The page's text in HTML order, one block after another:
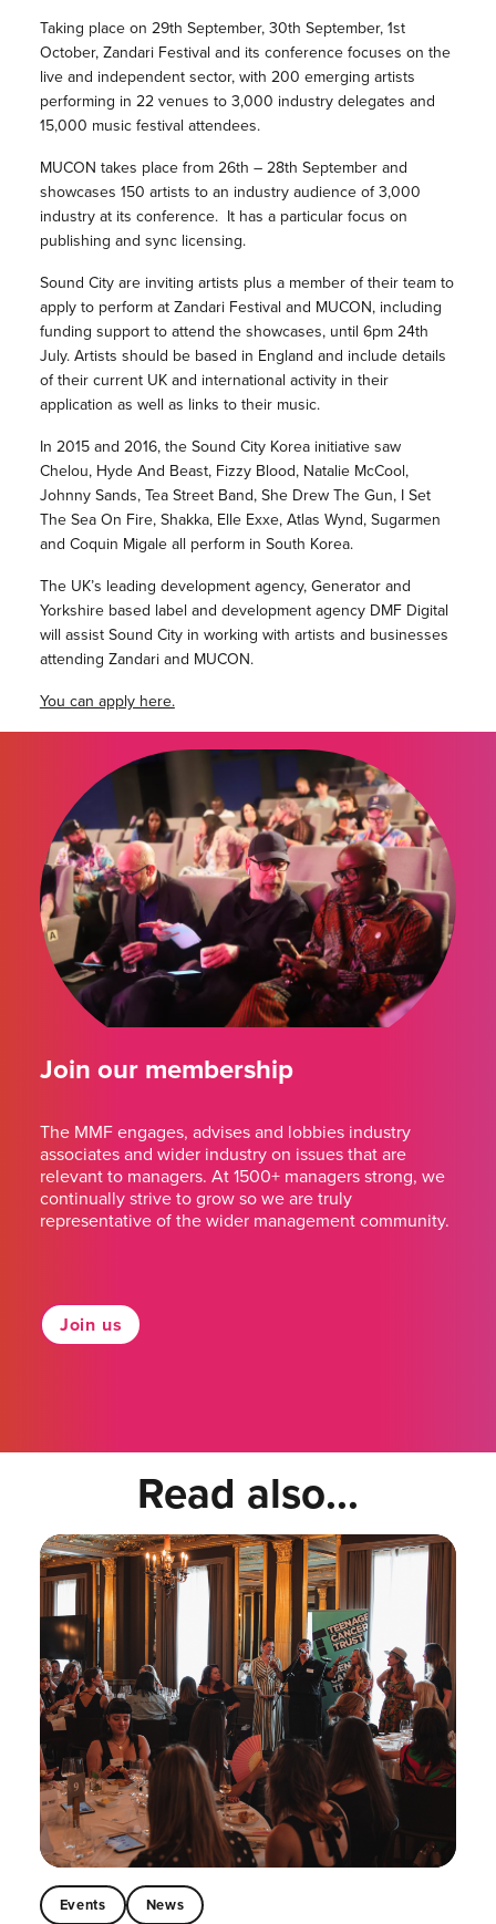
Taking place on 29th September, 30th September, 1st
October, Zandari Festival and its conference focuses on the
live and independent sector, with 200 emerging artists
performing in 22 venues to 3,000 industry delegates and
15,000 music festival attendees.
MUCON takes place from 26th – 28th September and
showcases 150 artists to an industry audience of 3,000
industry at its conference. It has a particular focus on
publishing and sync licensing.
Sound City are inviting artists plus a member of their team to
apply to perform at Zandari Festival and MUCON, including
funding support to attend the showcases, until 6pm 24th
July. Artists should be based in England and include details
of their current UK and international activity in their
application as well as links to their music.
In 2015 and 2016, the Sound City Korea initiative saw
Chelou, Hyde And Beast, Fizzy Blood, Natalie McCool,
Johnny Sands, Tea Street Band, She Drew The Gun, I Set
The Sea On Fire, Shakka, Elle Exxe, Atlas Wynd, Sugarmen
and Coquin Migale all perform in South Korea.
The UK’s leading development agency, Generator and
Yorkshire based label and development agency DMF Digital
will assist Sound City in working with artists and businesses
attending Zandari and MUCON.
You can apply here.
Join our membership
The MMF engages, advises and lobbies industry
associates and wider industry on issues that are
relevant to managers. At 1500+ managers strong, we
continually strive to grow so we are truly
representative of the wider management community.
Join us
Read also...
Events News